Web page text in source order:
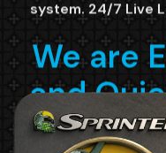
We are
and